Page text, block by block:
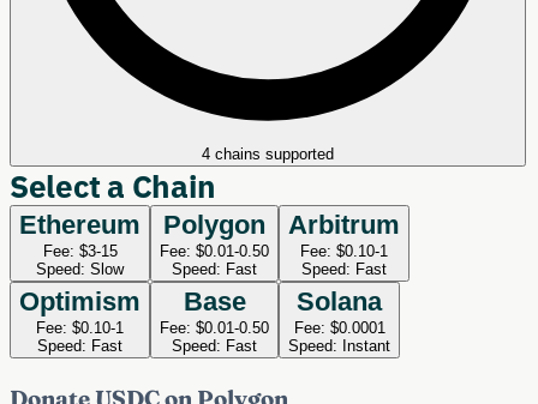
4 chains supported
Select a Chain
Ethereum
Fee: $3-15
Speed: Slow
Polygon
Fee: $0.01-0.50
Speed: Fast
Arbitrum
Fee: $0.10-1
Speed: Fast
Optimism
Fee: $0.10-1
Speed: Fast
Base
Fee: $0.01-0.50
Speed: Fast
Solana
Fee: $0.0001
Speed: Instant
DonateUSDCon Polygon